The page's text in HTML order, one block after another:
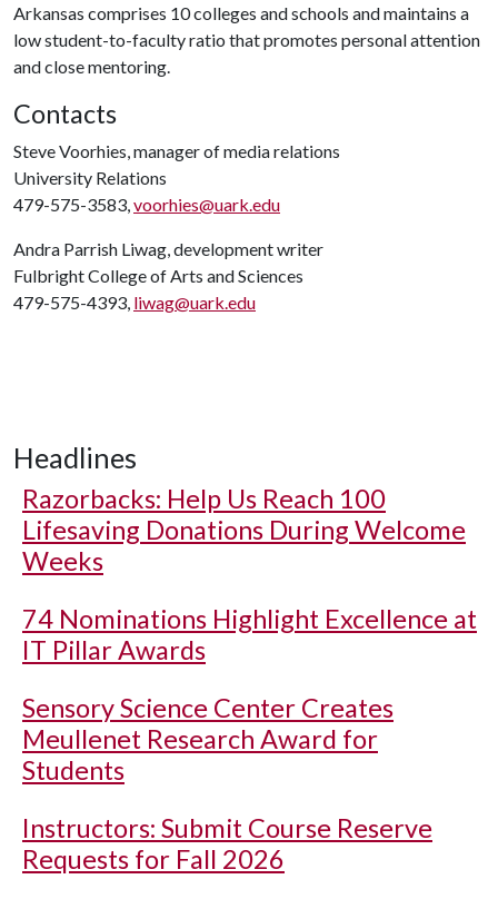
Arkansas comprises 10 colleges and schools and maintains a
low student-to-faculty ratio that promotes personal attention
and close mentoring.
Contacts
Steve Voorhies, manager of media relations
University Relations
479-575-3583,voorhies@uark.edu
Andra Parrish Liwag, development writer
Fulbright College of Arts and Sciences
479-575-4393, liwag@uark.edu
Headlines
Razorbacks: Help Us Reach 100
Lifesaving Donations During Welcome
Weeks
74 Nominations Highlight Excellence at
IT Pillar Awards
Sensory Science Center Creates
Meullenet Research Award for
Students
Instructors: Submit Course Reserve
Requests for Fall 2026